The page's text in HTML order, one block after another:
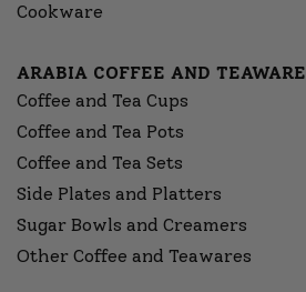
Cookware
ARABIA COFFEE AND TEAWARE
Coffee and Tea Cups
Coffee and Tea Pots
Coffee and Tea Sets
Side Plates and Platters
Sugar Bowls and Creamers
Other Coffee and Teawares